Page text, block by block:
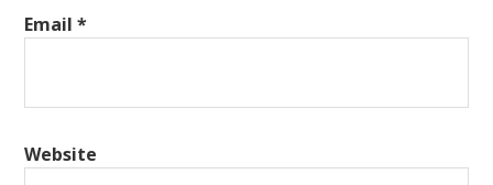
Email*
Website